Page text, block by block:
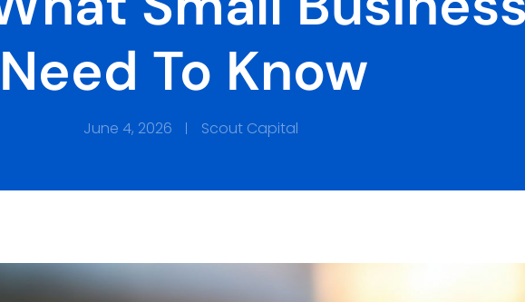
Need To Know
June 4, 2026 Scout Capital